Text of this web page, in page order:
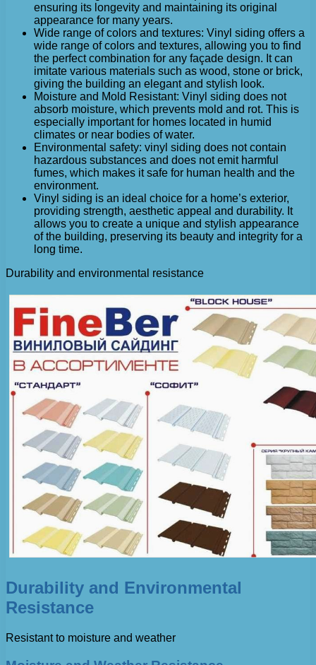
ensuring its longevity and maintaining its original
appearance for many years.
Wide range of colors and textures: Vinyl siding offers a
wide range of colors and textures, allowing you to find
the perfect combination for any façade design. It can
imitate various materials such as wood, stone or brick,
giving the building an elegant and stylish look.
Moisture and Mold Resistant: Vinyl siding does not
absorb moisture, which prevents mold and rot. This is
especially important for homes located in humid
climates or near bodies of water.
Environmental safety: vinyl siding does not contain
hazardous substances and does not emit harmful
fumes, which makes it safe for human health and the
environment.
Vinyl siding is an ideal choice for a home’s exterior,
providing strength, aesthetic appeal and durability. It
allows you to create a unique and stylish appearance
of the building, preserving its beauty and integrity for a
long time.
Durability and environmental resistance
Durability and Environmental
Resistance
Resistant to moisture and weather